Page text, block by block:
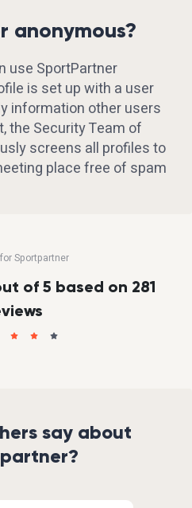
anonymous?
use SportPartner
is set up with a user
information other users
the Security Team of
screens all profiles to
place free of spam
Sportpartner
of 5 based on 281
say about